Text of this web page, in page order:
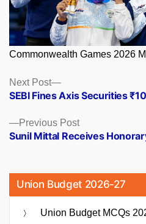
Commonwealth Games 2026
Posts
navigation
Previous PostPrevious
post:
Sunil Mittal Receives
Next Post
Next
post:
SEBI Fines Axis Securities
Union Budget 2026-27
Union Budget MCQs